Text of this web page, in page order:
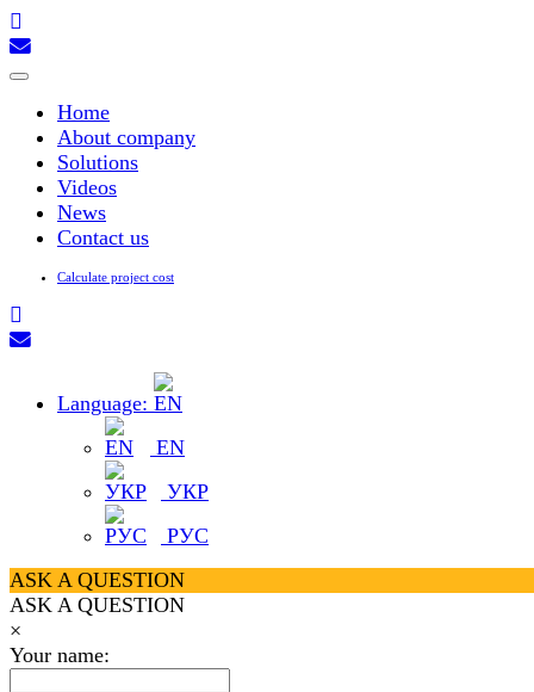
Toggle
navigationHome
About company
Solutions
Videos
News
Contact us
Calculate project cost
Language:
EN
УКР
РУС
ASK A QUESTION
ASK A QUESTION
×
Your name: